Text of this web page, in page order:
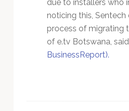
due to installers who
noticing this,
process of migrating
of e.tv Botswana,
BusinessReport).